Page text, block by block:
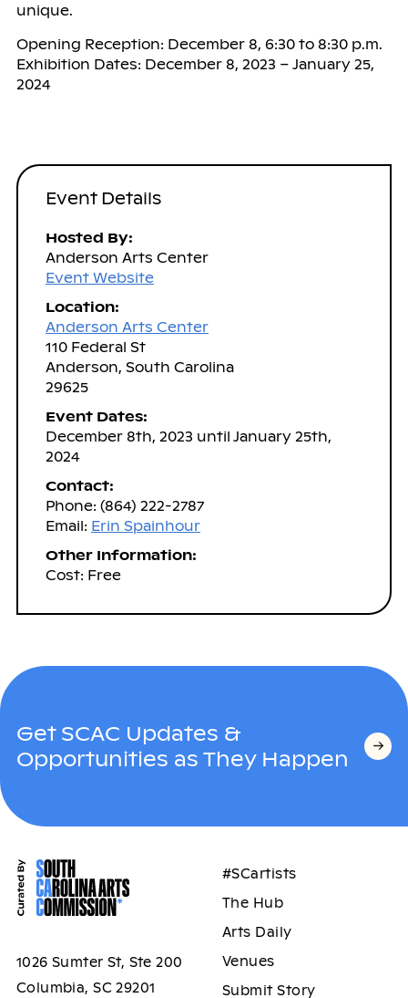
unique.
Opening Reception: December 8, 6:30 to 8:30 p.m.
Exhibition Dates: December 8, 2023 – January 25,
2024
Event Details
Hosted By:
Anderson Arts Center
Event Website
Location:
Anderson Arts Center
110 Federal St
Anderson, South Carolina
29625
Event Dates:
December 8th, 2023 until January 25th,
2024
Contact:
Phone: (864) 222-2787
Email: Erin Spainhour
Other Information:
Cost: Free
Get SCAC Updates &
Opportunities as They Happen
1026 Sumter St, Ste 200
Columbia, SC 29201
#SCartists
The Hub
Arts Daily
Venues
Submit Story